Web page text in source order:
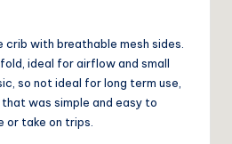
with breathable mesh sides.
ideal for airflow and small
so not ideal for long term use,
was simple and easy to
or take on trips.